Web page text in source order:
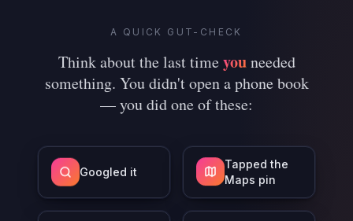
A QUICK GUT-CHECK
Think about the last timeyouneeded
something. You didn't open a phone book
— you did one of these:
Googled it
Tapped the
Maps pin